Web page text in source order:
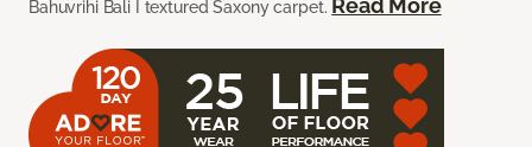
Bahuvrihi Bali I textured Saxony carpet. Read More